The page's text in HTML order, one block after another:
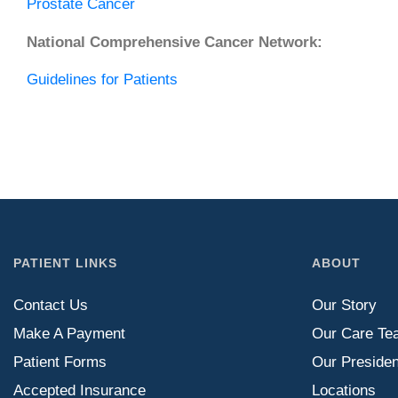
Prostate Cancer
National Comprehensive Cancer Network:
Guidelines for Patients
PATIENT LINKS
Contact Us
Make A Payment
Patient Forms
Accepted Insurance
ABOUT
Our Story
Our Care
Our
Locations